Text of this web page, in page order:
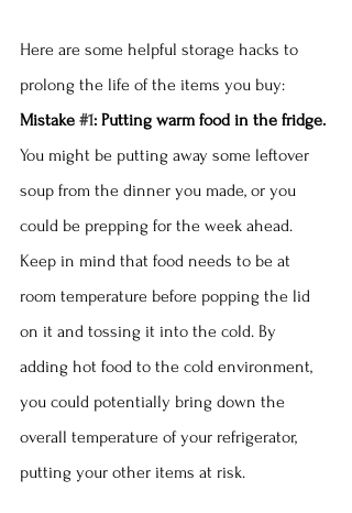
Here are some helpful storage hacks to
prolong the life of the items you buy:
Mistake #1: Putting warm food in the fridge.
You might be putting away some leftover
soup from the dinner you made, or you
could be prepping for the week ahead.
Keep in mind that food needs to be at
room temperature before popping the lid
on it and tossing it into the cold. By
adding hot food to the cold environment,
you could potentially bring down the
overall temperature of your refrigerator,
putting your other items at risk.